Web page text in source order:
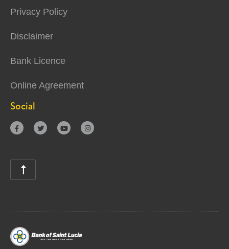
Privacy Policy
Disclaimer
Bank Licence
Online Agreement
Social
   
